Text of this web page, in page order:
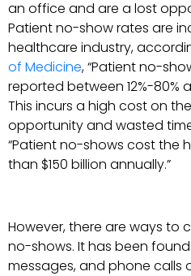
an office and are a lost
Patient no-show rates are
healthcare industry,
of Medicine, “Patient no-
reported between 12%-80%
This incurs a high cost on
opportunity and wasted
“Patient no-shows cost the
than $150 billion annually.”
However, there are ways
no-shows. It has been
messages, and phone calls